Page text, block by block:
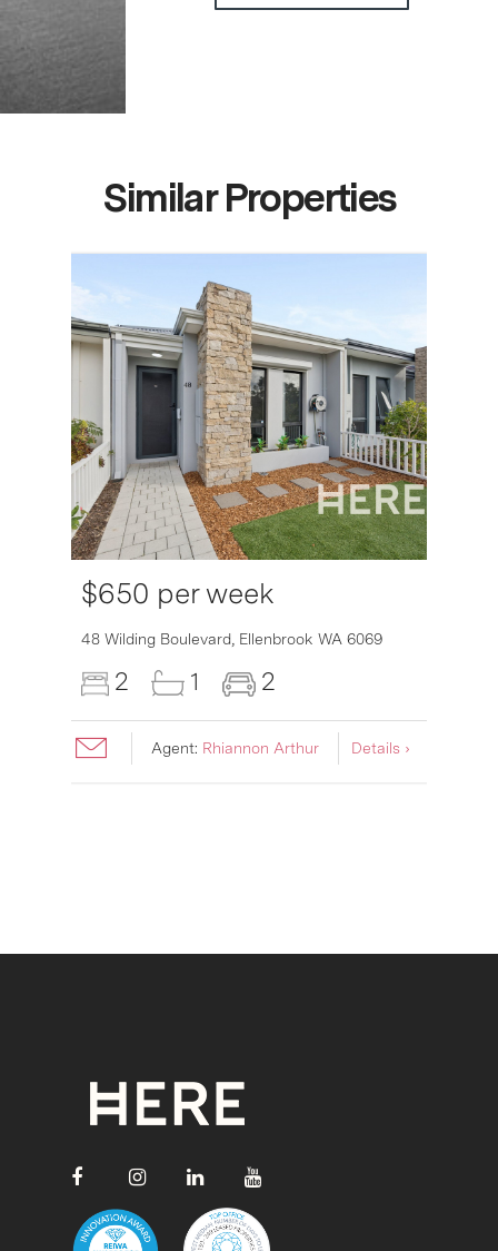
Similar Properties
$650 per week
48 Wilding Boulevard, Ellenbrook WA 6069
2 1 2
Agent: Rhiannon Arthur Details ›